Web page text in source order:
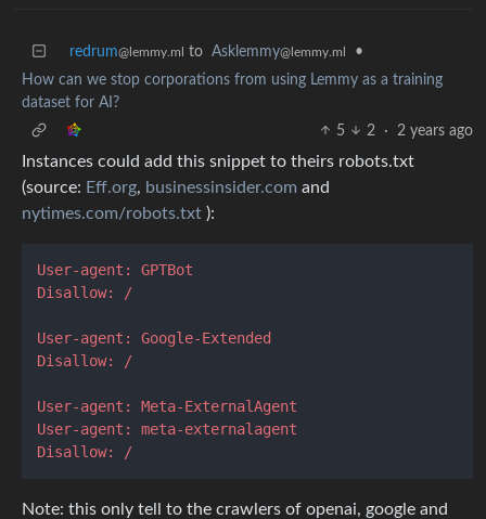
redrum@lemmy.ml to Asklemmy@lemmy.ml
•
How can we stop corporations from using Lemmy as a training
dataset for AI?
5
2 · 2 years ago
Instances could add this snippet to theirs robots.txt
(source: Eff.org, businessinsider.com and
nytimes.com/robots.txt ):
User-agent: GPTBot
Disallow: /
User-agent: Google-Extended
Disallow: /
User-agent: Meta-ExternalAgent
User-agent: meta-externalagent
Disallow: /
Note: this only tell to the crawlers of openai, google and